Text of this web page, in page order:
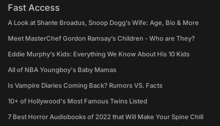
Fast Access
A Look at Shante Broadus, Snoop Dogg’s Wife: Age, Bio & More
Meet MasterChef Gordon Ramsay’s Children - Who are They?
Eddie Murphy’s Kids: Everything We Know About His 10 Kids
All of NBA Youngboy's Baby Mamas
Is Vampire Diaries Coming Back? Rumors VS. Facts
10+ of Hollywood's Most Famous Twins Listed
7 Best Horror Audiobooks of 2022 that Will Make Your Spine Chill